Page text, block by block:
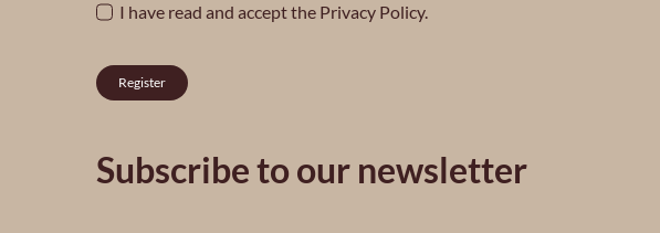
I have read and accept the Privacy Policy.
Register
Subscribe to our newsletter